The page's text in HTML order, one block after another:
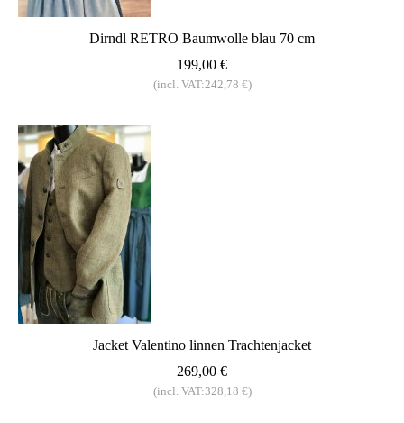
Dirndl RETRO Baumwolle blau 70 cm
199,00 €
(incl. VAT:242,78 €)
Jacket Valentino linnen Trachtenjacket
269,00 €
(incl. VAT:328,18 €)